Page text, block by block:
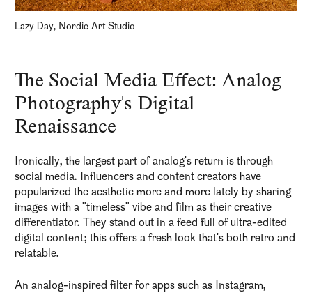
Lazy Day, Nordie Art Studio
The Social Media Effect: Analog
Photography's Digital
Renaissance
Ironically, the largest part of analog's return is through
social media. Influencers and content creators have
popularized the aesthetic more and more lately by sharing
images with a "timeless" vibe and film as their creative
differentiator. They stand out in a feed full of ultra-edited
digital content; this offers a fresh look that's both retro and
relatable.
An analog-inspired filter for apps such as Instagram,